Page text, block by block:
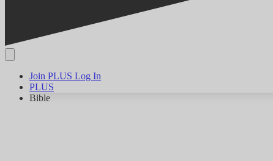
Join PLUS Log In
PLUS
Bible